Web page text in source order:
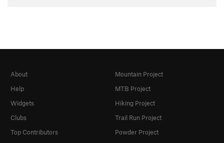
About
Help
Widgets
Clubs
Top Contributors
Mountain Project
MTB Project
Hiking Project
Trail Run Project
Powder Project